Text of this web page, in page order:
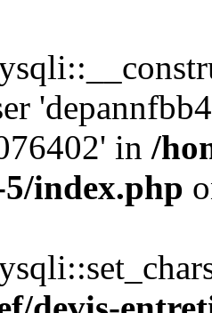
in /
index.php